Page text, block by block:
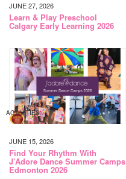
JUNE 27, 2026
Learn & Play Preschool
Calgary Early Learning 2026
ACTIVITIES
JUNE 15, 2026
Find Your Rhythm With
J’Adore Dance Summer Camps
Edmonton 2026